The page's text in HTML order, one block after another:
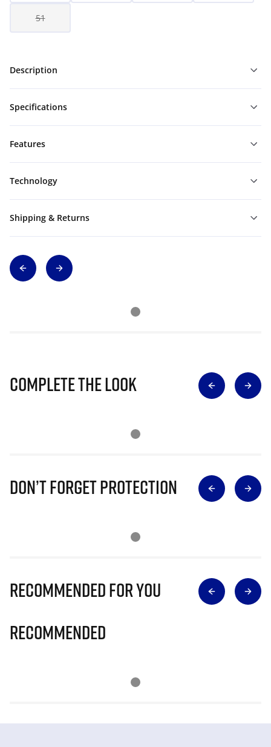
51
Description
Specifications
Features
Technology
Shipping & Returns
Complete The Look
Don’t Forget Protection
Recommended for you
Recommended